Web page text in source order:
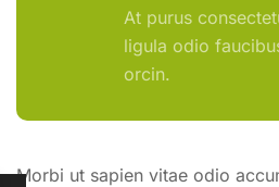
At purus
ligula odio
orcin.
Morbi ut sapien vitae odio